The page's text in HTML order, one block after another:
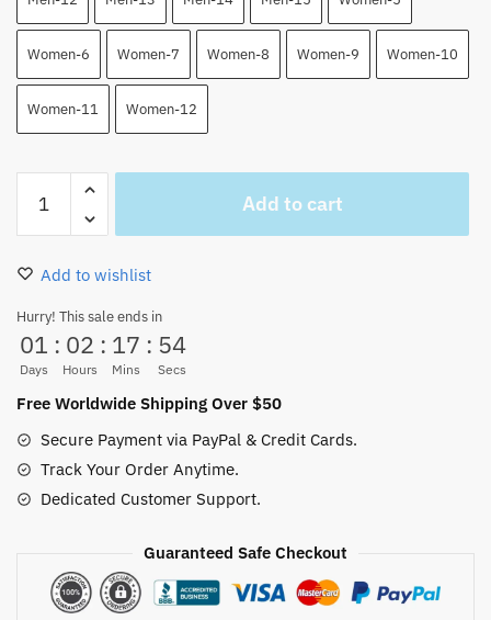
Women-6 Women-7 Women-8 Women-9 Women-10
Women-11 Women-12
Gear
4
One
High
Top
Canvas
Shoes
Shoes
quantity
Add to cart
Add to wishlist
Hurry! This sale ends in
01
Days
: 02
Hours
: 17
Mins
: 54
Secs
Free Worldwide Shipping Over $50
Secure Payment via PayPal & Credit Cards.
Track Your Order Anytime.
Dedicated Customer Support.
Guaranteed Safe Checkout